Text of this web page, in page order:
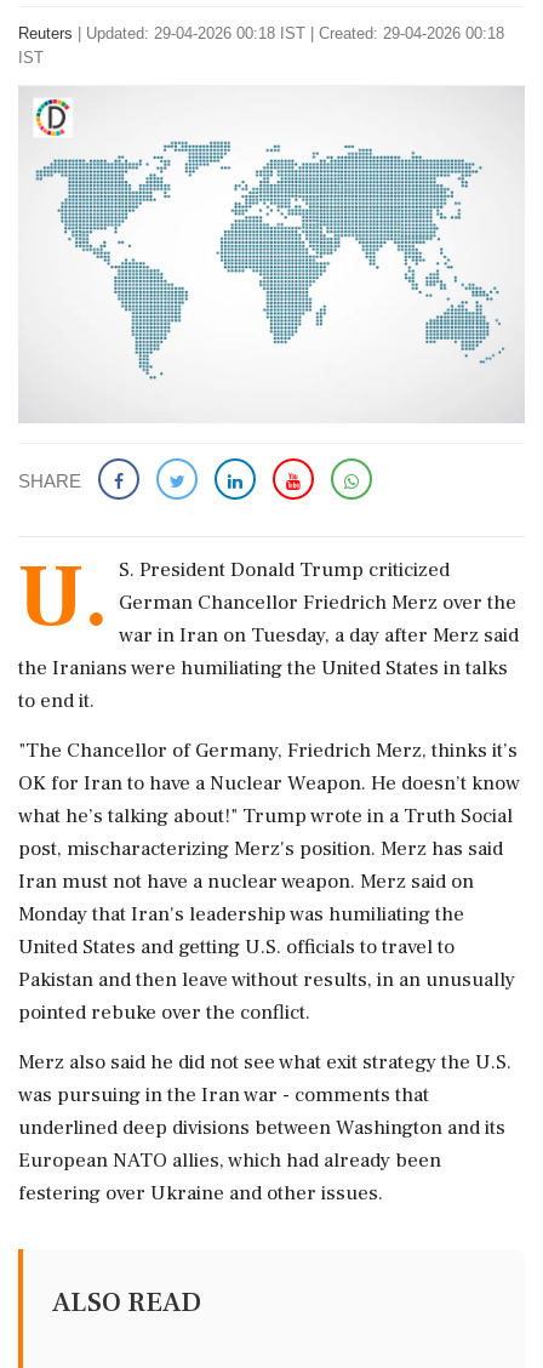
Reuters
Updated: 29-04-2026 00:18 IST | Created: 29-04-2026 00:18
IST
SHARE
U.
S. ‌President Donald Trump ​criticized
German Chancellor Friedrich Merz over the
war in Iran on ‌Tuesday, a day after Merz said
the Iranians were humiliating the United States in talks
to end it.
"The ‌Chancellor of Germany, Friedrich Merz, thinks it’s
OK for ‌Iran to have a Nuclear Weapon. He doesn’t know
what he’s talking about!" Trump wrote in a Truth Social
post, mischaracterizing ⁠Merz's ​position. Merz ⁠has said
Iran must not have a nuclear weapon. Merz said ⁠on
Monday that Iran's leadership was humiliating the
United States ​and getting U.S. officials to travel to
Pakistan and ⁠then leave without results, in an unusually
pointed rebuke over the ⁠conflict.
Merz ​also said he did not see what exit strategy the U.S.
was pursuing in the ⁠Iran war - comments that
underlined deep divisions between Washington and ⁠its
European ⁠NATO allies, which had already been
festering over Ukraine and other issues.
ALSO READ